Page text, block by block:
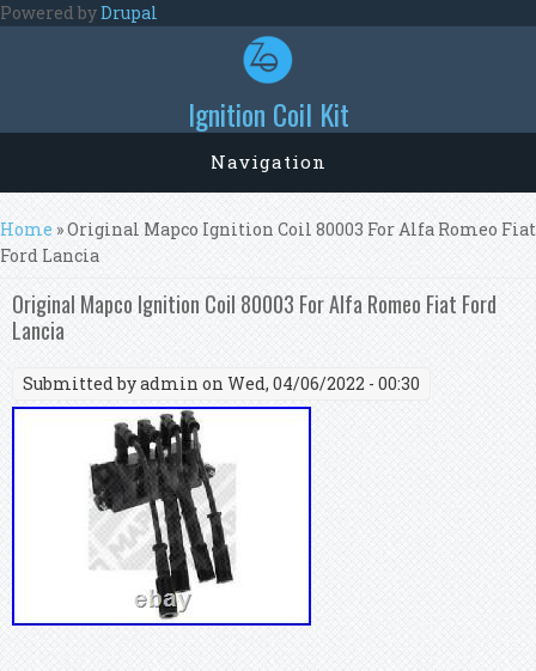
Skip to main content
Powered byDrupal
Ignition Coil Kit
Navigation
You are here
Home » Original Mapco Ignition Coil 80003 For Alfa Romeo Fiat
Ford Lancia
Original Mapco Ignition Coil 80003 For Alfa Romeo Fiat Ford
Lancia
Submitted byadmin on Wed, 04/06/2022 - 00:30